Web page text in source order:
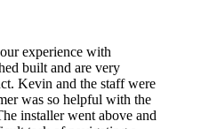
experience with
built and are very
Kevin and the staff were
was so helpful with the
installer went above and